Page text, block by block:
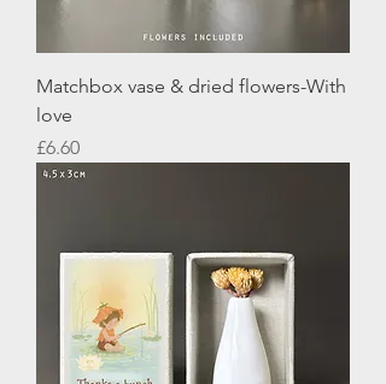
Matchbox vase & dried flowers-With
love
Price
£6.60